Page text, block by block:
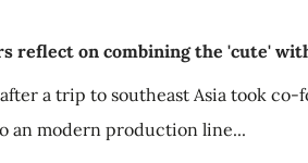
reflect on combining the 'cute'
a trip to southeast Asia took
an modern production line...